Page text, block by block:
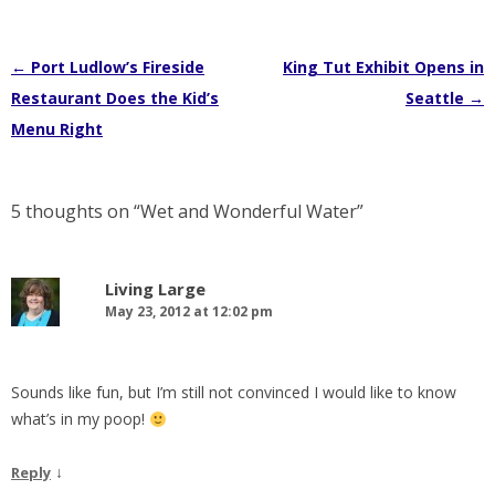
Post
navigation
← Port Ludlow’s Fireside
Restaurant Does the Kid’s
Menu Right
King Tut Exhibit Opens in
Seattle →
5 thoughts on “Wet and Wonderful Water”
Living Large
May 23, 2012 at 12:02 pm
Sounds like fun, but I’m still not convinced I would like to know
what’s in my poop!
Reply ↓